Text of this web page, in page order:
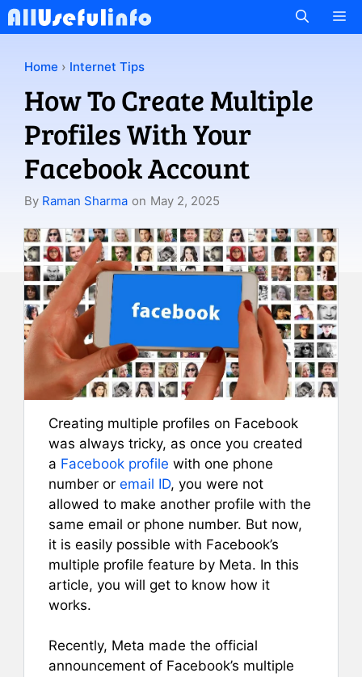
Skip
to
Home › Internet Tips
How To Create Multiple
Profiles With Your
Facebook Account
By Raman Sharma on May 2, 2025
Creating multiple profiles on Facebook
was always tricky, as once you created
a Facebook profile with one phone
number or email ID, you were not
allowed to make another profile with the
same email or phone number. But now,
it is easily possible with Facebook’s
multiple profile feature by Meta. In this
article, you will get to know how it
works.
Recently, Meta made the official
announcement of Facebook’s multiple